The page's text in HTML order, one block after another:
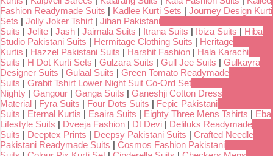
Fashion Readymade Suits | Kadlee Kurti Sets | Journey Design Kurti
Sets | Jolly Joker Tshirt | Jihan Pakistani
Suits | Jelite | Jash | Jaimala Suits | Itrana Suits | Ibiza Suits | Hiba
Studio Pakistani Suits | Hermitage Clothing Suits | Heritage
Kurtis | Hazzel Pakistani Suits | Harshit Fashion | Hala Karachi
Suits | H Dot Kurti Sets | Gulzara Suits | Gull Jee Suits | Gulkayra
Designer Suits | Gulaal Suits | Green Tomato Readymade
Suits | Grabit Tshirt Lower Night Suit Co-Ord Set
Nighty | Gangour | Ganga Suits | Ganeshji Cotton Dress
Material | Fyra Suits | Four Dots Suits | Fepic Pakistani
Suits | Eternal Kurtis | Esaira Suits | Eighty Three Mens Tshirts | Eba
Lifestyle Suits | Dveeja Fashion | Dt Devi | Deliluks Readymade
Suits | Deeptex Prints | Deepsy Pakistani Suits | Crafted Needle
Pakistani Readymade Suits | Cosmos Fashion Pakistani